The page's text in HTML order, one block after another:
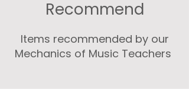
Recommend
Items recommended by our
Mechanics of Music Teachers